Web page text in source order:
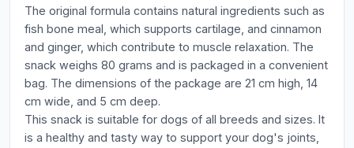
The original formula contains natural ingredients such as
fish bone meal, which supports cartilage, and cinnamon
and ginger, which contribute to muscle relaxation. The
snack weighs 80 grams and is packaged in a convenient
bag. The dimensions of the package are 21 cm high, 14
cm wide, and 5 cm deep.
This snack is suitable for dogs of all breeds and sizes. It
is a healthy and tasty way to support your dog's joints,